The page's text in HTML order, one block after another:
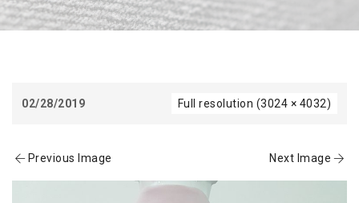
02/28/2019 Full resolution (3024 × 4032)
Previous Image Next Image